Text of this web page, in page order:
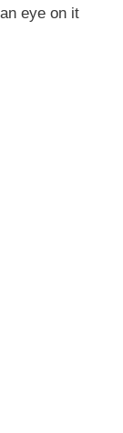
eye on it